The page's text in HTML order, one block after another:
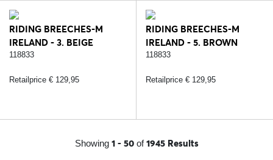
RIDING BREECHES-M
IRELAND - 3. BEIGE
118833
Retailprice € 129,95
RIDING BREECHES-M
IRELAND - 5. BROWN
118833
Retailprice € 129,95
Showing 1 - 50of1945 Results